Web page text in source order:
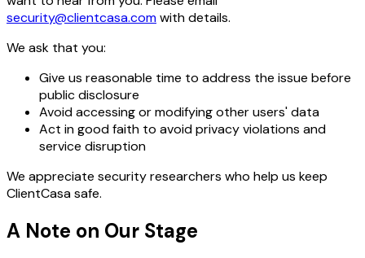
security@clientcasa.comwith details.
We ask that you:
Give us reasonable time to address the issue before
public disclosure
Avoid accessing or modifying other users' data
Act in good faith to avoid privacy violations and
service disruption
We appreciate security researchers who help us keep
ClientCasa safe.
A Note on Our Stage